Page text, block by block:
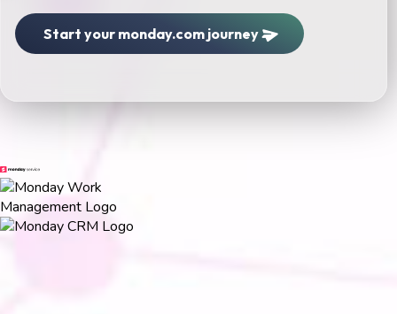
Start your monday.com journey